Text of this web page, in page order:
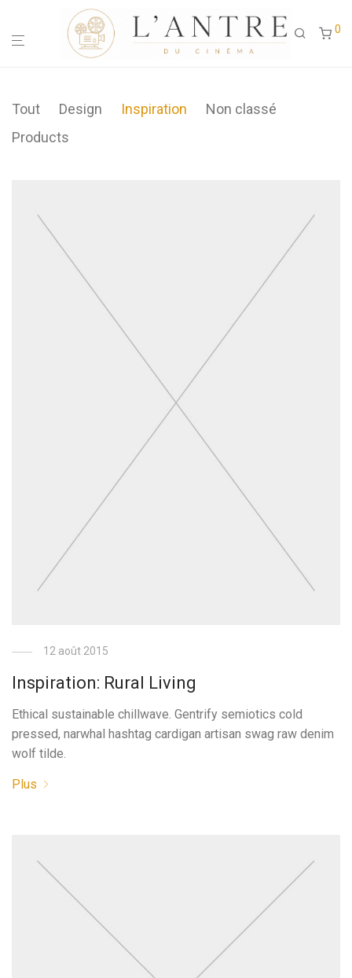
0
Tout Design Inspiration
Non classé
Products
12 août 2015
Inspiration: Rural Living
Ethical sustainable chillwave. Gentrify semiotics cold
pressed, narwhal hashtag cardigan artisan swag raw denim
wolf tilde.
Plus